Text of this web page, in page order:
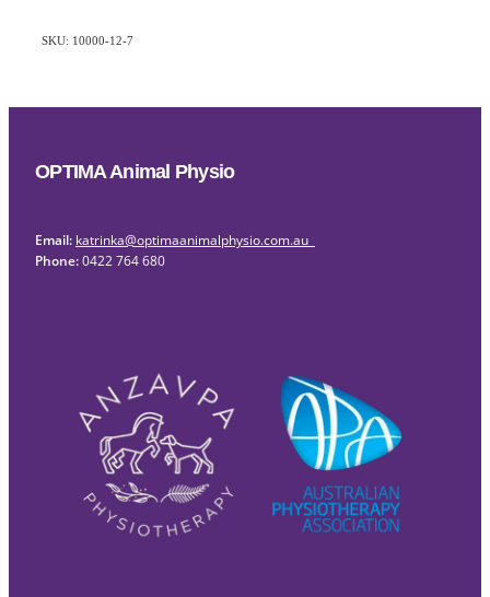
SKU: 10000-12-7
OPTIMA Animal Physio
Email: katrinka@optimaanimalphysio.com.au
Phone:0422 764 680